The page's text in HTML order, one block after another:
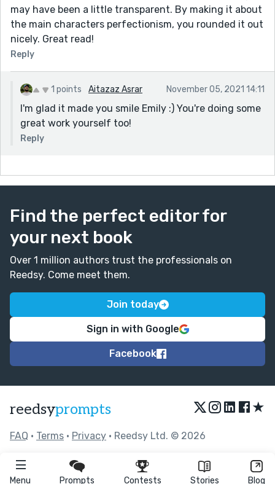
Menu Prompts Contests Stories Blog
may have been a little transparent. By making it about
the main characters perfectionism, you rounded it out
nicely. Great read!
Reply
1 points Aitazaz Asrar November 05, 2021 14:11
I'm glad it made you smile Emily :) You're doing some
great work yourself too!
Reply
Find the perfect editor for
your next book
Over 1 million authors trust the professionals on
Reedsy. Come meet them.
Join today
Sign in with Google
Facebook
reedsyprompts ★
FAQ • Terms • Privacy • Reedsy Ltd. © 2026